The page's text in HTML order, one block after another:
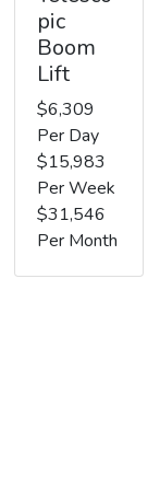
pic
Boom
Lift
$6,309
Per Day
$15,983
Per Week
$31,546
Per Month